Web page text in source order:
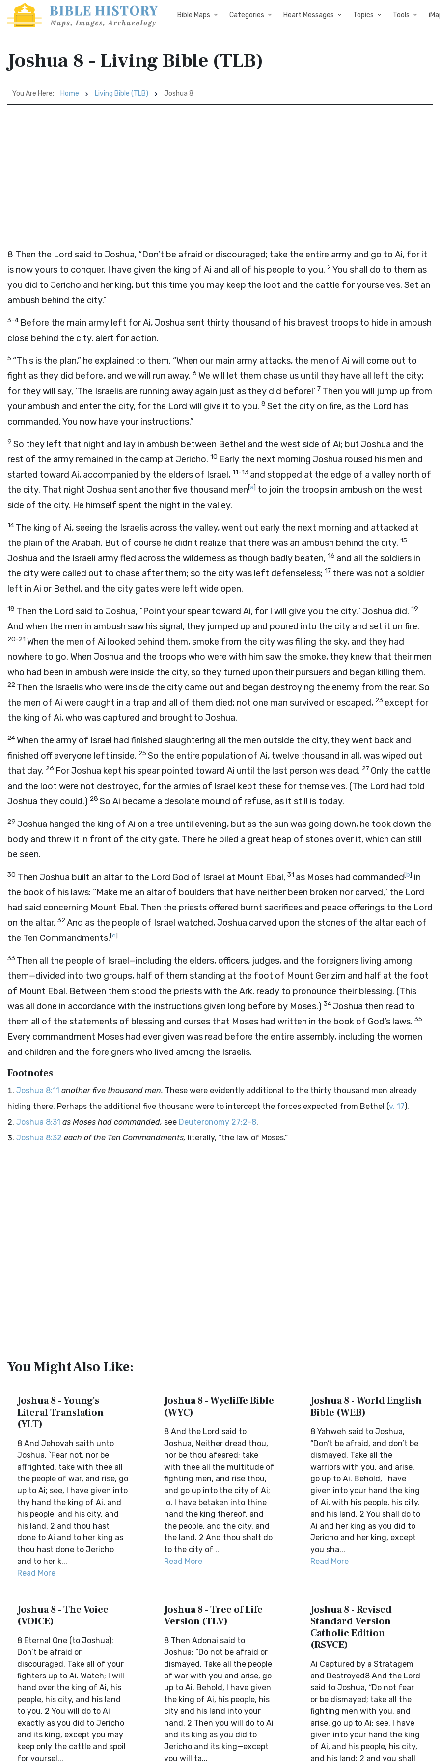
Bible Maps Categories Heart Messages Topics Tools
Joshua 8 - Living Bible (TLB)
You Are Here: Home Living Bible (TLB) Joshua 8
8 Then the Lord said to Joshua, “Don’t be afraid or discouraged; take the entire army and go to Ai, for it
is now yours to conquer. I have given the king of Ai and all of his people to you. 2You shall do to them as
you did to Jericho and her king; but this time you may keep the loot and the cattle for yourselves. Set an
ambush behind the city.”
3-4 Before the main army left for Ai, Joshua sent thirty thousand of his bravest troops to hide in ambush
close behind the city, alert for action.
5 “This is the plan,” he explained to them. “When our main army attacks, the men of Ai will come out to
fight as they did before, and we will run away. 6 We will let them chase us until they have all left the city;
for they will say, ‘The Israelis are running away again just as they did before!’ 7 Then you will jump up from
your ambush and enter the city, for the Lord will give it to you. 8 Set the city on fire, as the Lord has
commanded. You now have your instructions.”
9 So they left that night and lay in ambush between Bethel and the west side of Ai; but Joshua and the
rest of the army remained in the camp at Jericho. 10 Early the next morning Joshua roused his men and
started toward Ai, accompanied by the elders of Israel, 11-13 and stopped at the edge of a valley north of
the city. That night Joshua sent another five thousand men[a] to join the troops in ambush on the west
side of the city. He himself spent the night in the valley.
14 The king of Ai, seeing the Israelis across the valley, went out early the next morning and attacked at
the plain of the Arabah. But of course he didn’t realize that there was an ambush behind the city. 15
Joshua and the Israeli army fled across the wilderness as though badly beaten, 16 and all the soldiers in
the city were called out to chase after them; so the city was left defenseless; 17 there was not a soldier
left in Ai or Bethel, and the city gates were left wide open.
18 Then the Lord said to Joshua, “Point your spear toward Ai, for I will give you the city.” Joshua did. 19
And when the men in ambush saw his signal, they jumped up and poured into the city and set it on fire.
20-21 When the men of Ai looked behind them, smoke from the city was filling the sky, and they had
nowhere to go. When Joshua and the troops who were with him saw the smoke, they knew that their men
who had been in ambush were inside the city, so they turned upon their pursuers and began killing them.
22 Then the Israelis who were inside the city came out and began destroying the enemy from the rear. So
the men of Ai were caught in a trap and all of them died; not one man survived or escaped, 23 except for
the king of Ai, who was captured and brought to Joshua.
24When the army of Israel had finished slaughtering all the men outside the city, they went back and
finished off everyone left inside. 25 So the entire population of Ai, twelve thousand in all, was wiped out
that day. 26 For Joshua kept his spear pointed toward Ai until the last person was dead. 27 Only the cattle
and the loot were not destroyed, for the armies of Israel kept these for themselves. (The Lord had told
Joshua they could.) 28 So Ai became a desolate mound of refuse, as it still is today.
29 Joshua hanged the king of Ai on a tree until evening, but as the sun was going down, he took down the
body and threw it in front of the city gate. There he piled a great heap of stones over it, which can still
be seen.
30 Then Joshua built an altar to the Lord God of Israel at Mount Ebal, 31 as Moses had commanded[b] in
the book of his laws: “Make me an altar of boulders that have neither been broken nor carved,” the Lord
had said concerning Mount Ebal. Then the priests offered burnt sacrifices and peace offerings to the Lord
on the altar. 32And as the people of Israel watched, Joshua carved upon the stones of the altar each of
the Ten Commandments.[c]
33 Then all the people of Israel—including the elders, officers, judges, and the foreigners living among
them—divided into two groups, half of them standing at the foot of Mount Gerizim and half at the foot
of Mount Ebal. Between them stood the priests with the Ark, ready to pronounce their blessing. (This
was all done in accordance with the instructions given long before by Moses.) 34Joshua then read to
them all of the statements of blessing and curses that Moses had written in the book of God’s laws. 35
Every commandment Moses had ever given was read before the entire assembly, including the women
and children and the foreigners who lived among the Israelis.
Footnotes
Joshua 8:11 another five thousand men. These were evidently additional to the thirty thousand men already
hiding there. Perhaps the additional five thousand were to intercept the forces expected from Bethel (v. 17).
Joshua 8:31 as Moses had commanded, see Deuteronomy 27:2-8.
Joshua 8:32 each of the Ten Commandments, literally, “the law of Moses.”
You Might Also Like:
Joshua 8 - Young's
Literal Translation
(YLT)
8 And Jehovah saith unto
Joshua, `Fear not, nor be
affrighted, take with thee all
the people of war, and rise, go
up to Ai; see, I have given into
thy hand the king of Ai, and
his people, and his city, and
his land, 2 and thou hast
done to Ai and to her king as
thou hast done to Jericho
and to her k...
Read More
Joshua 8 - Wycliffe Bible
(WYC)
8 And the Lord said to
Joshua, Neither dread thou,
nor be thou afeared; take
with thee all the multitude of
fighting men, and rise thou,
and go up into the city of Ai;
lo, I have betaken into thine
hand the king thereof, and
the people, and the city, and
the land. 2 And thou shalt do
to the city of ...
Read More
Joshua 8 - World English
Bible (WEB)
8 Yahweh said to Joshua,
“Don’t be afraid, and don’t be
dismayed. Take all the
warriors with you, and arise,
go up to Ai. Behold, I have
given into your hand the king
of Ai, with his people, his city,
and his land. 2 You shall do to
Ai and her king as you did to
Jericho and her king, except
you sha...
Read More
Joshua 8 - The Voice
(VOICE)
8 Eternal One (to Joshua):
Don’t be afraid or
discouraged. Take all of your
fighters up to Ai. Watch; I will
hand over the king of Ai, his
people, his city, and his land
to you. 2 You will do to Ai
exactly as you did to Jericho
and its king, except you may
keep only the cattle and spoil
for yoursel...
Joshua 8 - Tree of Life
Version (TLV)
8 Then Adonai said to
Joshua: “Do not be afraid or
dismayed. Take all the people
of war with you and arise, go
up to Ai. Behold, I have given
the king of Ai, his people, his
city and his land into your
hand. 2 Then you will do to Ai
and its king as you did to
Jericho and its king—except
you will ta...
Joshua 8 - Revised
Standard Version
Catholic Edition
(RSVCE)
Ai Captured by a Stratagem
and Destroyed8 And the Lord
said to Joshua, “Do not fear
or be dismayed; take all the
fighting men with you, and
arise, go up to Ai; see, I have
given into your hand the king
of Ai, and his people, his city,
and his land; 2 and you shall